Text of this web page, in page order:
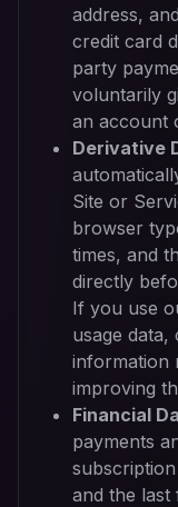
address,
credit card
party
voluntarily
an account
Derivative
Site or
browser
times, and
directly
If you use
usage
information
improving
Financial
payments
and the